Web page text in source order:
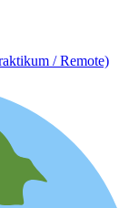
/ Remote)